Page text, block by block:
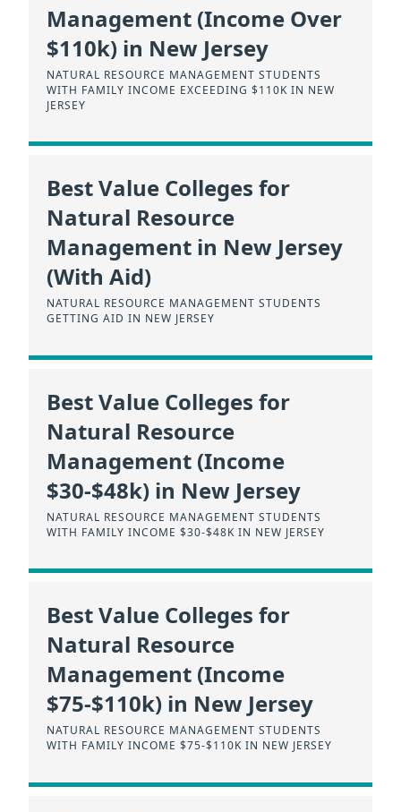
Management (Income Over
$110k) in New Jersey
NATURAL RESOURCE MANAGEMENT STUDENTS
WITH FAMILY INCOME EXCEEDING $110K IN NEW
JERSEY
Best Value Colleges for
Natural Resource
Management in New Jersey
(With Aid)
NATURAL RESOURCE MANAGEMENT STUDENTS
GETTING AID IN NEW JERSEY
Best Value Colleges for
Natural Resource
Management (Income
$30-$48k) in New Jersey
NATURAL RESOURCE MANAGEMENT STUDENTS
WITH FAMILY INCOME $30-$48K IN NEW JERSEY
Best Value Colleges for
Natural Resource
Management (Income
$75-$110k) in New Jersey
NATURAL RESOURCE MANAGEMENT STUDENTS
WITH FAMILY INCOME $75-$110K IN NEW JERSEY